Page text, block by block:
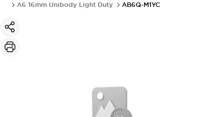
A6 16mm Unibody Light Duty
AB6Q-M1YC